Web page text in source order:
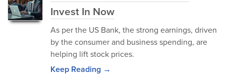
Invest In Now
As per the US Bank, the strong earnings, driven
by the consumer and business spending, are
helping lift stock prices.
Keep Reading →